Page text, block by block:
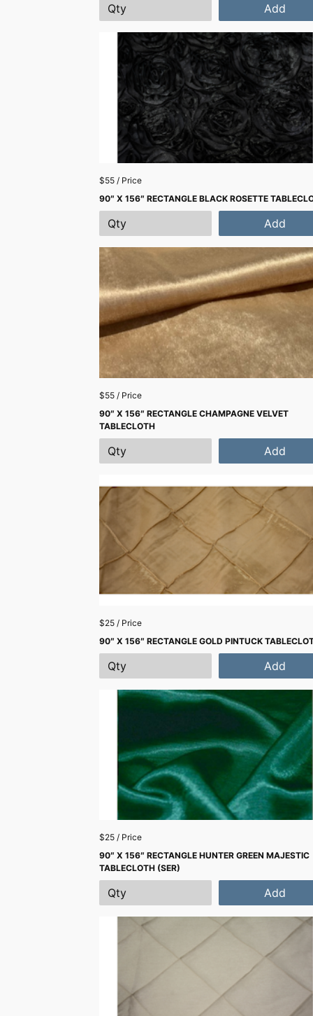
Add
$55 / Price
90″ X 156″ RECTANGLE BLACK ROSETTE
Add
$55 / Price
90″ X 156″ RECTANGLE CHAMPAGNE VELVET
TABLECLOTH
Add
$25 / Price
90″ X 156″ RECTANGLE GOLD PINTUCK
Add
$25 / Price
90″ X 156″ RECTANGLE HUNTER GREEN MAJESTIC
TABLECLOTH (SER)
Add